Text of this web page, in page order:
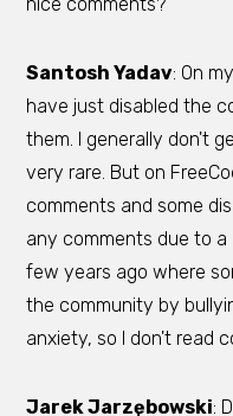
Santosh Yadav: On
have just disabled the
them. I generally don't
very rare. But on
comments and some
any comments due to
few years ago where
the community by
anxiety, so I don't read
Jarek Jarzębowski: